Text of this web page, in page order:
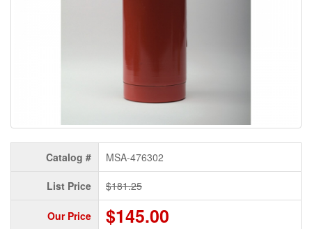
Catalog # MSA-476302
List Price $181.25
Our Price $145.00